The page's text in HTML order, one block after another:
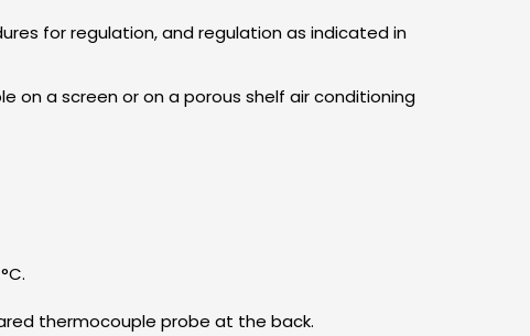
for regulation, and regulation as indicated in
on a screen or on a porous shelf air conditioning
thermocouple probe at the back.